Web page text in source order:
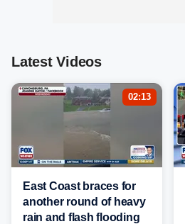
Latest Videos
02:13
East Coast braces for
another round of heavy
rain and flash flooding